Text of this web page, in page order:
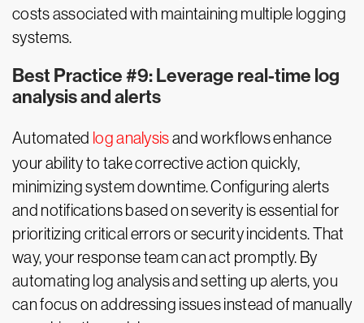
costs associated with maintaining multiple logging
systems.
Best Practice #9: Leverage real-time log
analysis and alerts
Automated log analysisand workflows enhance
your ability to take corrective action quickly,
minimizing system downtime. Configuring alerts
and notifications based on severity is essential for
prioritizing critical errors or security incidents. That
way, your response team can act promptly. By
automating log analysis and setting up alerts, you
can focus on addressing issues instead of manually